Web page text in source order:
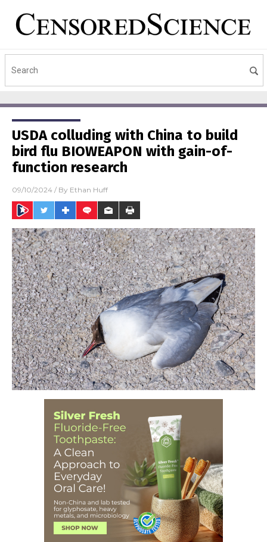
USDA colluding with China to build
bird flu BIOWEAPON with gain-of-
function research
09/10/2024 / By Ethan Huff